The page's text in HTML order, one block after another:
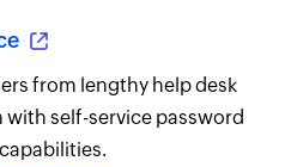
from lengthy help desk
self-service password